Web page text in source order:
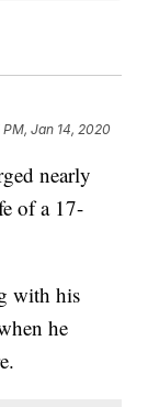
PM, Jan 14, 2020
nearly
of a 17-
with his
he